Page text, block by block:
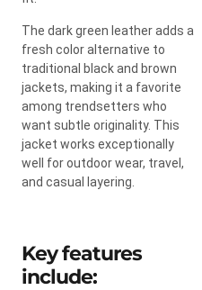
The dark green leather adds a
fresh color alternative to
traditional black and brown
jackets, making it a favorite
among trendsetters who
want subtle originality. This
jacket works exceptionally
well for outdoor wear, travel,
and casual layering.
Key features
include: